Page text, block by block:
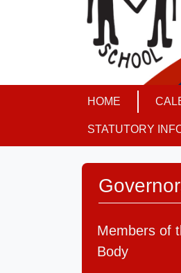
HOME
STATUTORY
Members of
Body